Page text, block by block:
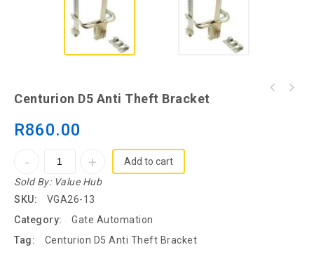
Centurion D5 Anti Theft Bracket
R860.00
Add to cart
Sold By: Value Hub
SKU:
VGA26-13
Category:
Gate Automation
Tag:
Centurion D5 Anti Theft Bracket